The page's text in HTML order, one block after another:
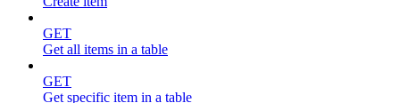
GET
Get all items in a table
GET
Get specific item in a table